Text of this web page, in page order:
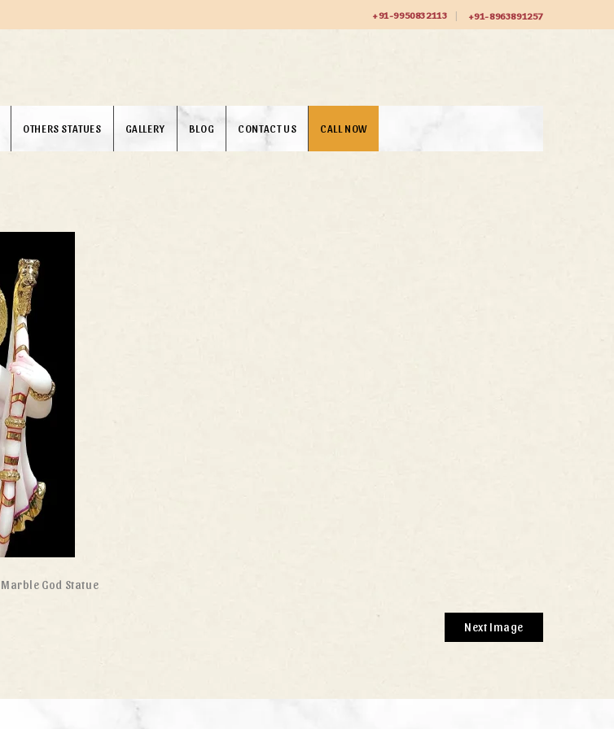
+91-9950832113 +91-8963891257
OTHERS STATUES GALLERY BLOG CONTACT US CALL NOW
Marble God Statue
Next Image